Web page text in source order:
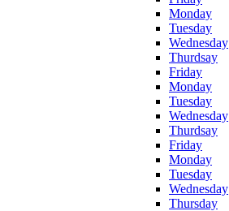
Monday
Tuesday
Wednesday
Thurdsay
Friday
Monday
Tuesday
Wednesday
Thurdsay
Friday
Monday
Tuesday
Wednesday
Thursday